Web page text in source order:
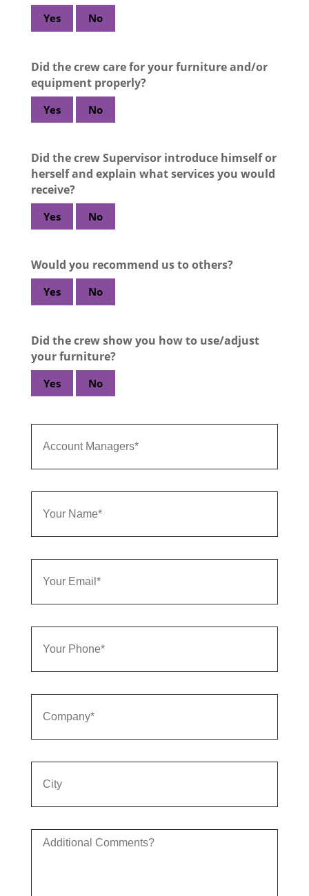
Yes No
Did the crew care for your furniture and/or
equipment properly?
Yes No
Did the crew Supervisor introduce himself or
herself and explain what services you would
receive?
Yes No
Would you recommend us to others?
Yes No
Did the crew show you how to use/adjust
your furniture?
Yes No
Managers
Name
Phone
Additional